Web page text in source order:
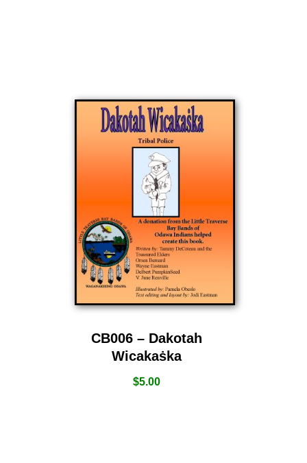
CB006 – Dakotah
Wicakaṡka
$5.00